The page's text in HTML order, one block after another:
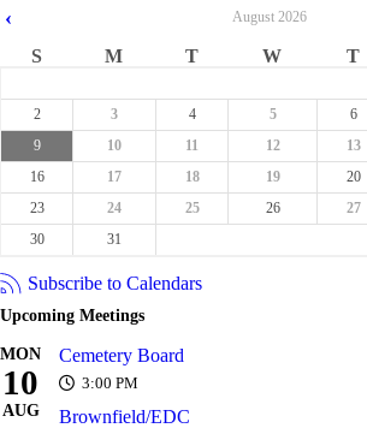
‹ August 2026
S M T W T
2
3 4 5 6
9
10 11 12 13
16
17 18 19 20
23
24 25 26 27
30
31
Subscribe to Calendars
Upcoming Meetings
MON
10
AUG
Cemetery Board
3:00 PM
Brownfield/EDC